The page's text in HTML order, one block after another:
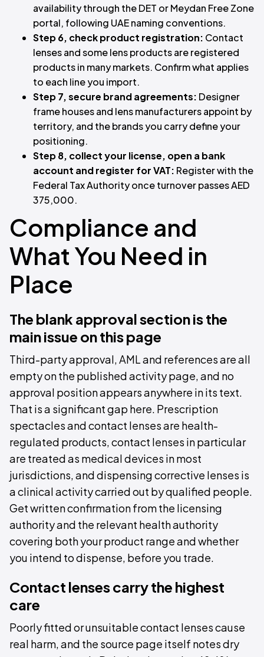
availability through the DET or Meydan Free Zone
portal, following UAE naming conventions.
Step 6, check product registration: Contact
lenses and some lens products are registered
products in many markets. Confirm what applies
to each line you import.
Step 7, secure brand agreements: Designer
frame houses and lens manufacturers appoint by
territory, and the brands you carry define your
positioning.
Step 8, collect your license, open a bank
account and register for VAT: Register with the
Federal Tax Authority once turnover passes AED
375,000.
Compliance and
What You Need in
Place
The blank approval section is the
main issue on this page
Third-party approval, AML and references are all
empty on the published activity page, and no
approval position appears anywhere in its text.
That is a significant gap here. Prescription
spectacles and contact lenses are health-
regulated products, contact lenses in particular
are treated as medical devices in most
jurisdictions, and dispensing corrective lenses is
a clinical activity carried out by qualified people.
Get written confirmation from the licensing
authority and the relevant health authority
covering both your product range and whether
you intend to dispense, before you trade.
Contact lenses carry the highest
care
Poorly fitted or unsuitable contact lenses cause
real harm, and the source page itself notes dry